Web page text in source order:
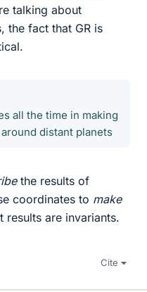
talking about
the fact that GR is
all the time in making
distant planets
the results of
coordinates to make
results are invariants.
Cite